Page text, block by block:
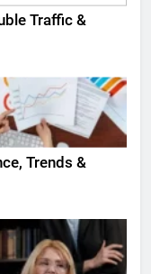
Traffic &
Trends &